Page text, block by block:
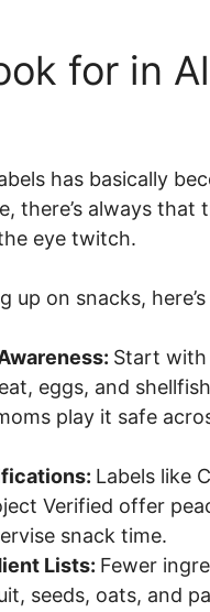
for in
has basically
there’s always
eye twitch.
up on snacks,
Start with
eggs, and
play it safe
Labels like
Verified offer
snack time.
Lists: Fewer
seeds, oats, and